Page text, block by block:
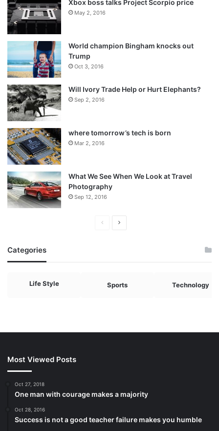
Xbox boss talks Project Scorpio price
May 2, 2016
World champion Bingham knocks out
Trump
Oct 3, 2016
Will Ivory Trade Help or Hurt Elephants?
Sep 2, 2016
where tomorrow’s tech is born
Mar 2, 2016
What We See When We Look at Travel
Photography
Sep 12, 2016
PreviousNext
Categories
Life Style Sports Technology
Most Viewed Posts
Oct 27, 2018
One man with courage makes a majority
Oct 28, 2016
Success is not a good teacher failure makes you humble